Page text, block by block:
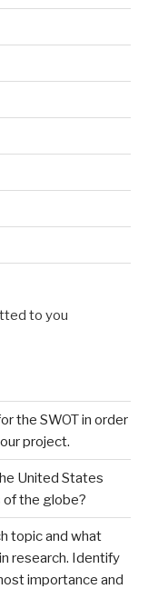
the SWOT in order
project.
United States
of the globe?
topic and what
research. Identify
importance and